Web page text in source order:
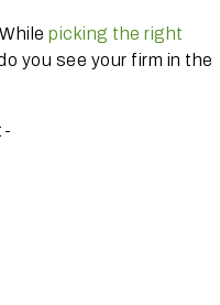
picking the right
you see your firm in the